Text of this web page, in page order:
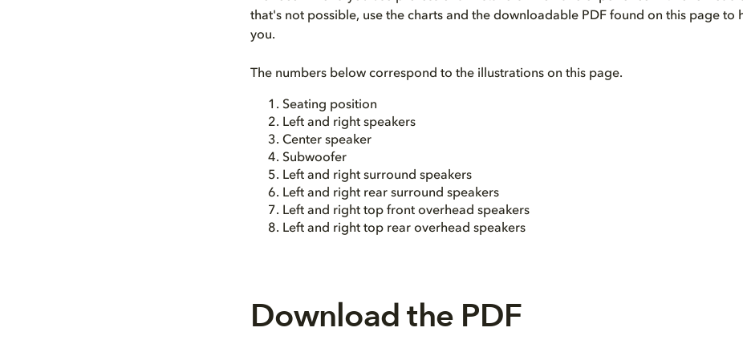
that's not possible, use the charts and the downloadable PDF found on this page to
you.
The numbers below correspond to the illustrations on this page.
Seating position
Left and right speakers
Center speaker
Subwoofer
Left and right surround speakers
Left and right rear surround speakers
Left and right top front overhead speakers
Left and right top rear overhead speakers
Download the PDF